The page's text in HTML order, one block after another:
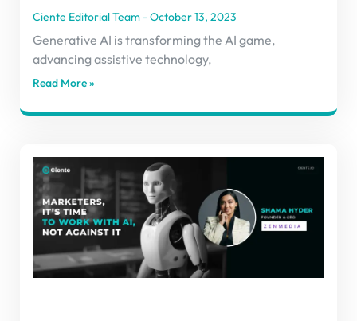
Ciente Editorial Team October 13, 2023
Generative AI is transforming the AI game,
advancing assistive technology,
Read More »